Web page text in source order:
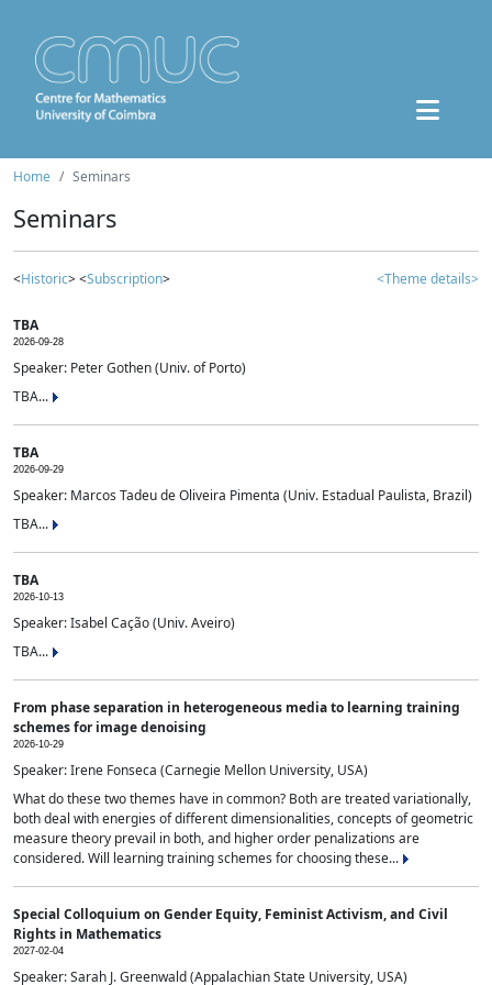
Home Seminars
Seminars
<Historic> <Subscription> <Theme details>
TBA
2026-09-28
Speaker: Peter Gothen (Univ. of Porto)
TBA...
TBA
2026-09-29
Speaker: Marcos Tadeu de Oliveira Pimenta (Univ. Estadual Paulista, Brazil)
TBA...
TBA
2026-10-13
Speaker: Isabel Cação (Univ. Aveiro)
TBA...
From phase separation in heterogeneous media to learning training
schemes for image denoising
2026-10-29
Speaker: Irene Fonseca (Carnegie Mellon University, USA)
What do these two themes have in common? Both are treated variationally,
both deal with energies of different dimensionalities, concepts of geometric
measure theory prevail in both, and higher order penalizations are
considered. Will learning training schemes for choosing these...
Special Colloquium on Gender Equity, Feminist Activism, and Civil
Rights in Mathematics
2027-02-04
Speaker: Sarah J. Greenwald (Appalachian State University, USA)